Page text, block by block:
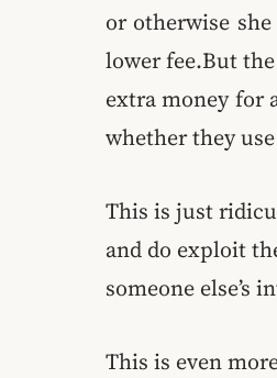
or otherwise
lower fee.But
extra money for
whether they
This is just
and do exploit
someone else’s
This is even